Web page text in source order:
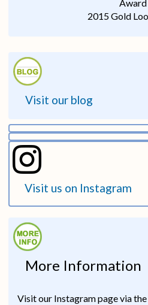
Award
2015 Gold
Visit our blog
Visit us on Instagram
More Information
Visit our Instagram page via